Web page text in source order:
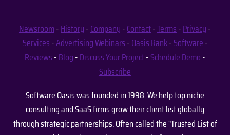
Newsroom-History-Company-Contact-Terms-Privacy-
Services-AdvertisingWebinars-Oasis Rank-Software-
Reviews-Blog-Discuss Your Project-Schedule Demo-
Subscribe
Software Oasis was founded in 1998. We help top niche
consulting and SaaS firms grow their client list globally
through strategic partnerships. Often called the "Trusted List of